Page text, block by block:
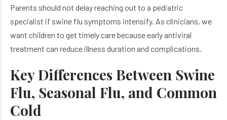
Parents should not delay reaching out to a pediatric
specialist if swine flu symptoms intensify. As clinicians, we
want children to get timely care because early antiviral
treatment can reduce illness duration and complications.
Key Differences Between Swine
Flu, Seasonal Flu, and Common
Cold